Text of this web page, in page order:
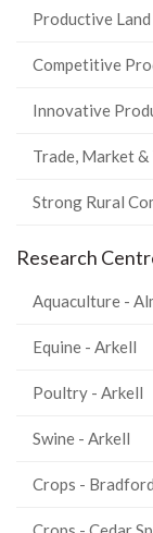
Productive
Competitive
Innovative
Trade, Market
Strong Rural
Research
Aquaculture -
Equine - Arkell
Poultry - Arkell
Swine - Arkell
Crops - Bradford